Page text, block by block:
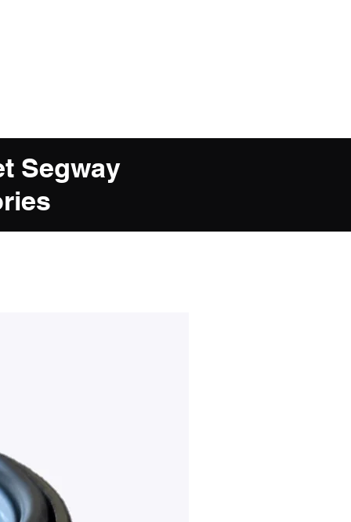
Segway